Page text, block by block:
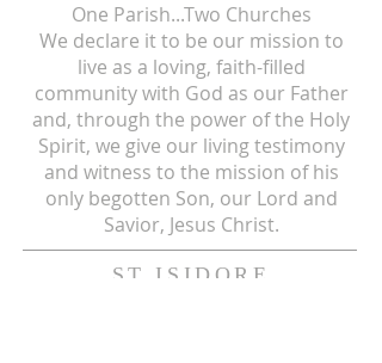
One Parish...Two Churches
We declare it to be our mission to
live as a loving, faith-filled
community with God as our Father
and, through the power of the Holy
Spirit, we give our living testimony
and witness to the mission of his
only begotten Son, our Lord and
Savior, Jesus Christ.
ST ISIDORE